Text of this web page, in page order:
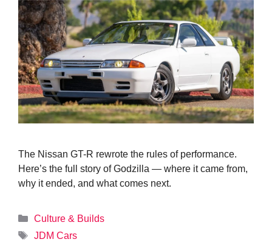
The Nissan GT-R rewrote the rules of performance.
Here’s the full story of Godzilla — where it came from,
why it ended, and what comes next.
Categories
Culture & Builds
Tags
JDM Cars